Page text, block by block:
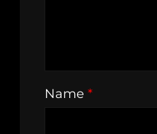
Name *